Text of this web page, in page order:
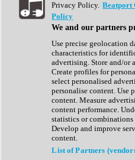
Show All
Complete Collection
Drum Machine
Expansion Packs
Generator
Groovebox
Kontakt Instrument
Maschine Expansions
Reaktor Ensemble
Sampler
Synth Presets
Virtual Instruments
Privacy Policy. Beatport
Policy
We and our partners
Use precise geolocation
characteristics for
advertising. Store and/or
Create profiles for
select personalised
personalise content. Use
content. Measure
content performance.
statistics or
Develop and improve
content.
List of Partners